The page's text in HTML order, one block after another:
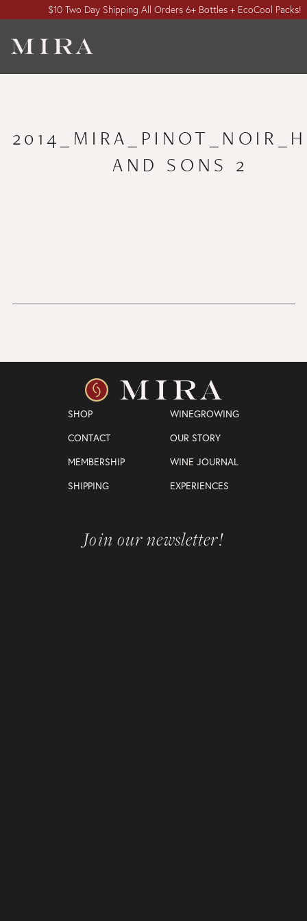
$10 Two Day Shipping All Orders 6+ Bottles + EcoCool Packs!
AND SONS 2
SHOP
WINEGROWING
CONTACT
OUR STORY
MEMBERSHIP
WINE JOURNAL
SHIPPING
EXPERIENCES
Join our newsletter!